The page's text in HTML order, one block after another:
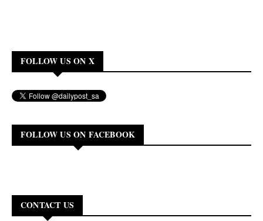
FOLLOW US ON X
FOLLOW US ON FACEBOOK
CONTACT US